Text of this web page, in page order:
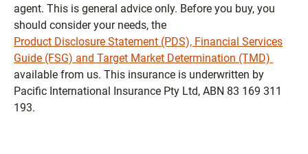
agent. This is general advice only. Before you buy, you
should consider your needs, the
Product Disclosure Statement (PDS), Financial Services
Guide (FSG) and Target Market Determination (TMD)
available from us. This insurance is underwritten by
Pacific International Insurance Pty Ltd, ABN 83 169 311
193.